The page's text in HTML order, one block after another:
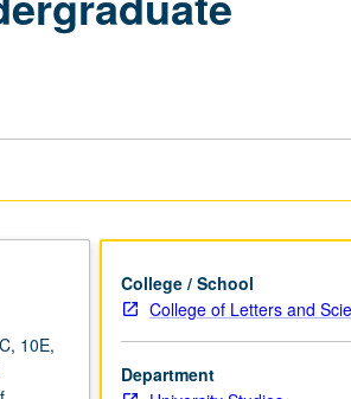
10E,
College / School
College of Letters and
Department